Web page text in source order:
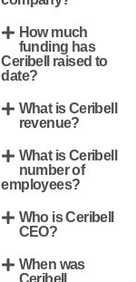
How much
funding has
Ceribell raised to
date?
What is Ceribell
revenue?
What is Ceribell
number of
employees?
Who is Ceribell
CEO?
When was
Ceribell